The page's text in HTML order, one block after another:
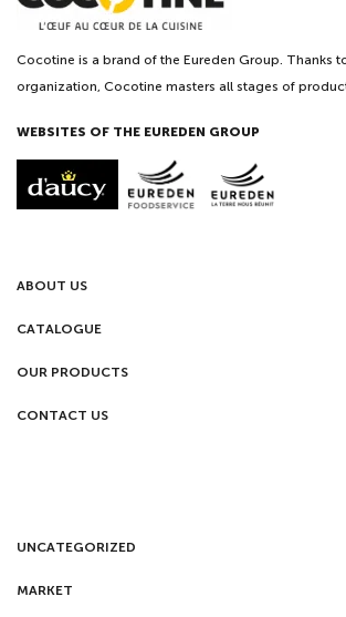
Cocotine is a brand of the Eureden Group. Thanks
organization, Cocotine masters all stages of
WEBSITES OF THE EUREDEN GROUP
ABOUT US
CATALOGUE
OUR PRODUCTS
CONTACT US
UNCATEGORIZED
MARKET